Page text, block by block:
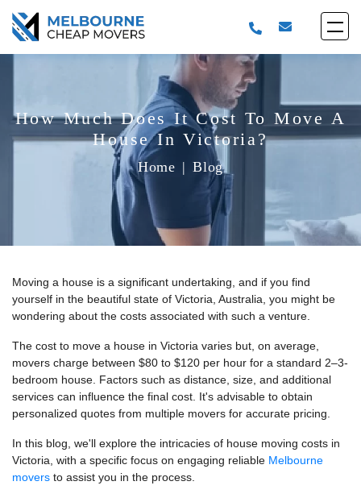
How Much Does It Cost To Move A
House In Victoria?
Home | Blog
Moving a house is a significant undertaking, and if you find
yourself in the beautiful state of Victoria, Australia, you might be
wondering about the costs associated with such a venture.
The cost to move a house in Victoria varies but, on average,
movers charge between $80 to $120 per hour for a standard 2–3-
bedroom house. Factors such as distance, size, and additional
services can influence the final cost. It's advisable to obtain
personalized quotes from multiple movers for accurate pricing.
In this blog, we'll explore the intricacies of house moving costs in
Victoria, with a specific focus on engaging reliable Melbourne
movers to assist you in the process.